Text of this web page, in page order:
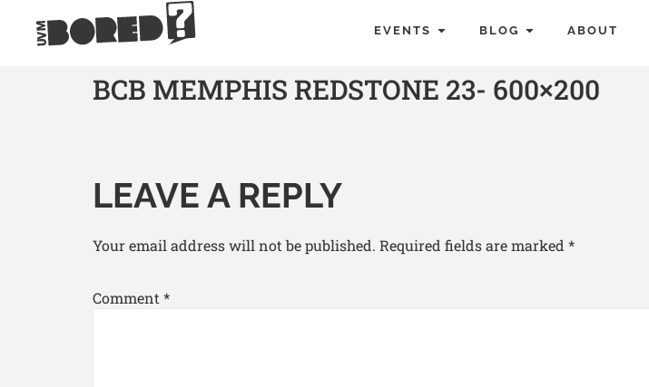
EVENTS BLOG ABOUT
BCB MEMPHIS REDSTONE 23- 600×200
LEAVE A REPLY
Your email address will not be published. Required fields are marked *
Comment *